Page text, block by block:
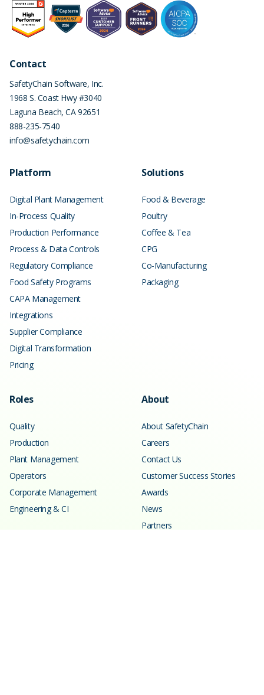
Contact
SafetyChain Software, Inc.
1968 S. Coast Hwy #3040
Laguna Beach,CA92651
888-235-7540
info@safetychain.com
Platform
Digital Plant Management
In-Process Quality
Production Performance
Process & Data Controls
Regulatory Compliance
Food Safety Programs
CAPA Management
Integrations
Supplier Compliance
Digital Transformation
Pricing
Solutions
Food & Beverage
Poultry
Coffee & Tea
CPG
Co-Manufacturing
Packaging
Roles
Quality
Production
Plant Management
Operators
Corporate Management
Engineering & CI
About
About SafetyChain
Careers
Contact Us
Customer Success Stories
Awards
News
Partners